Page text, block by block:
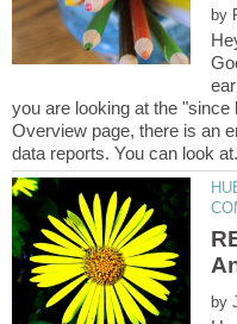
by
you are looking at the
Overview page, there is an
by